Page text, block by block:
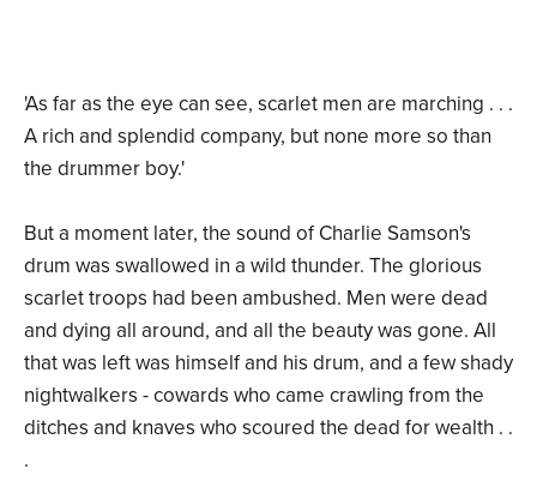
'As far as the eye can see, scarlet men are marching . . .
A rich and splendid company, but none more so than
the drummer boy.'
But a moment later, the sound of Charlie Samson's
drum was swallowed in a wild thunder. The glorious
scarlet troops had been ambushed. Men were dead
and dying all around, and all the beauty was gone. All
that was left was himself and his drum, and a few shady
nightwalkers - cowards who came crawling from the
ditches and knaves who scoured the dead for wealth . .
.